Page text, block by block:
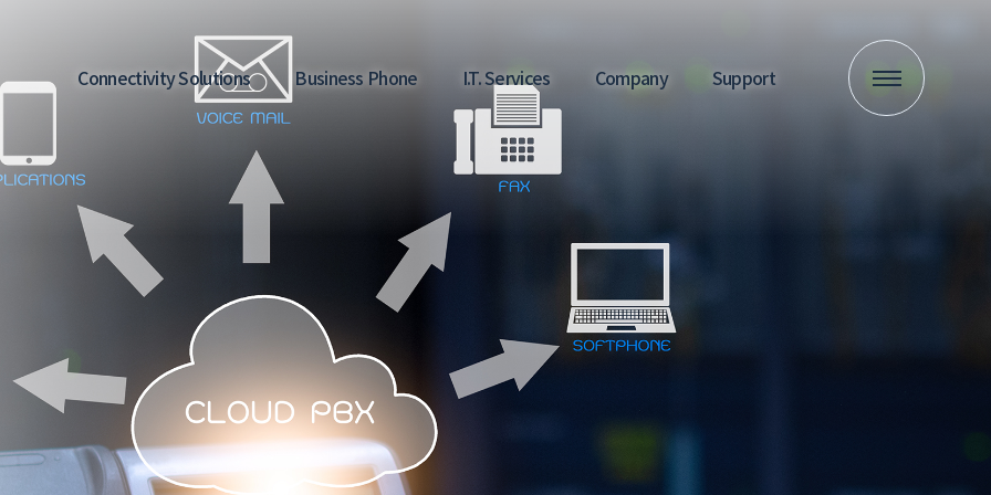
Main
navigation
Connectivity Solutions Business Phone I.T. Services Company Support